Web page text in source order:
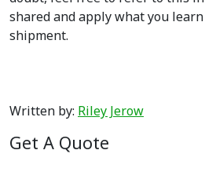
shared and apply what you
shipment.
Written by: Riley Jerow
Get A Quote